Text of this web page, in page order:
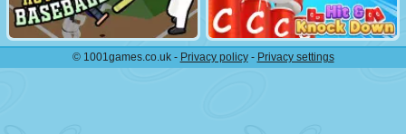
© 1001games.co.uk - Privacy policy- Privacy settings